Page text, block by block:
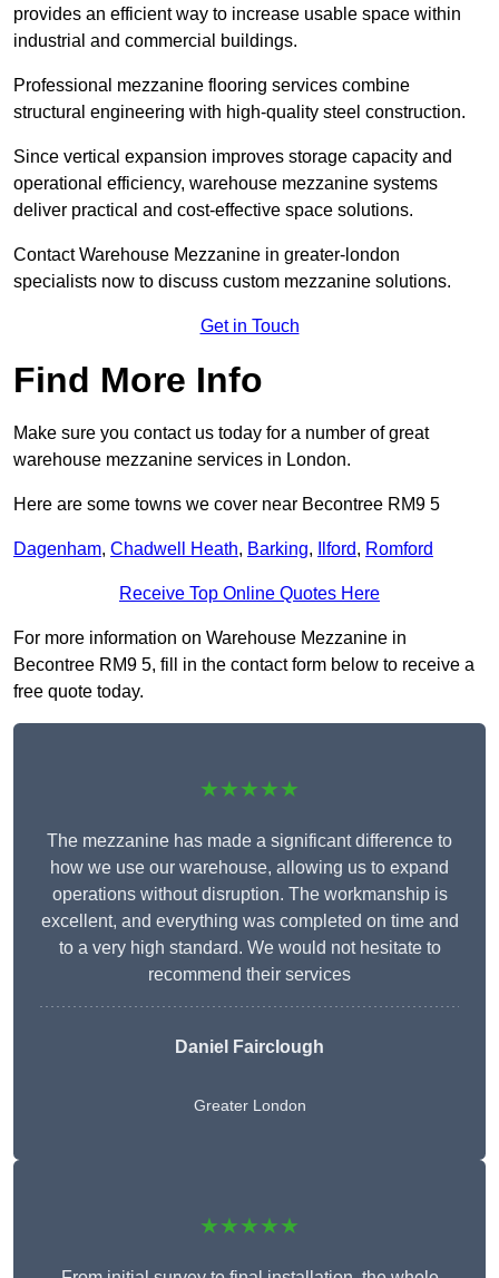
provides an efficient way to increase usable space within
industrial and commercial buildings.
Professional mezzanine flooring services combine
structural engineering with high-quality steel construction.
Since vertical expansion improves storage capacity and
operational efficiency, warehouse mezzanine systems
deliver practical and cost-effective space solutions.
Contact Warehouse Mezzanine in greater-london
specialists now to discuss custom mezzanine solutions.
Get in Touch
Find More Info
Make sure you contact us today for a number of great
warehouse mezzanine services in London.
Here are some towns we cover near Becontree RM9 5
Dagenham, Chadwell Heath, Barking, Ilford, Romford
Receive Top Online Quotes Here
For more information on Warehouse Mezzanine in
Becontree RM9 5, fill in the contact form below to receive a
free quote today.
★★★★★
The mezzanine has made a significant difference to
how we use our warehouse, allowing us to expand
operations without disruption. The workmanship is
excellent, and everything was completed on time and
to a very high standard. We would not hesitate to
recommend their services
Daniel Fairclough
Greater London
★★★★★